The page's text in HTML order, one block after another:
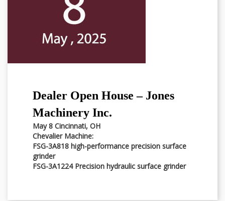
Dealer Open House – Jones
Machinery Inc.
May 8 Cincinnati, OH
Chevalier Machine:
FSG-3A818 high-performance precision surface
grinder
FSG-3A1224 Precision hydraulic surface grinder